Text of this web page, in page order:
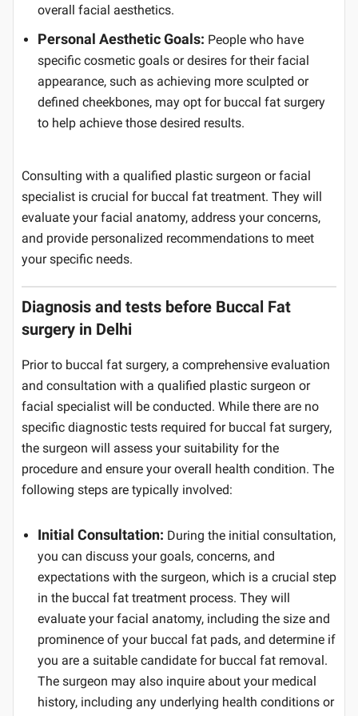
overall facial aesthetics.
Personal Aesthetic Goals: People who have
specific cosmetic goals or desires for their facial
appearance, such as achieving more sculpted or
defined cheekbones, may opt for buccal fat surgery
to help achieve those desired results.
Consulting with a qualified plastic surgeon or facial
specialist is crucial for buccal fat treatment. They will
evaluate your facial anatomy, address your concerns,
and provide personalized recommendations to meet
your specific needs.
Diagnosis and tests before Buccal Fat
surgery in Delhi
Prior to buccal fat surgery, a comprehensive evaluation
and consultation with a qualified plastic surgeon or
facial specialist will be conducted. While there are no
specific diagnostic tests required for buccal fat surgery,
the surgeon will assess your suitability for the
procedure and ensure your overall health condition. The
following steps are typically involved:
Initial Consultation: During the initial consultation,
you can discuss your goals, concerns, and
expectations with the surgeon, which is a crucial step
in the buccal fat treatment process. They will
evaluate your facial anatomy, including the size and
prominence of your buccal fat pads, and determine if
you are a suitable candidate for buccal fat removal.
The surgeon may also inquire about your medical
history, including any underlying health conditions or